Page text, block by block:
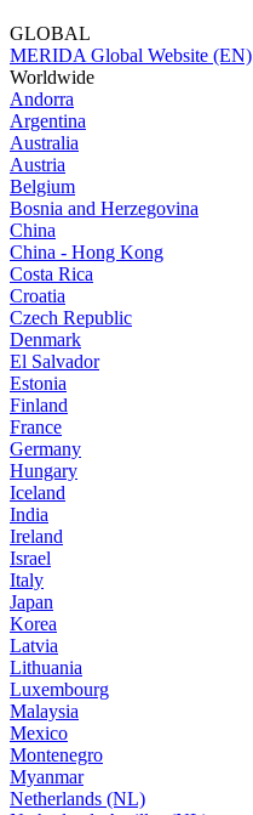
GLOBAL
MERIDA Global Website (EN)
Worldwide
Andorra
Argentina
Australia
Austria
Belgium
Bosnia and Herzegovina
China
China - Hong Kong
Costa Rica
Croatia
Czech Republic
Denmark
El Salvador
Estonia
Finland
France
Germany
Hungary
Iceland
India
Ireland
Israel
Italy
Japan
Korea
Latvia
Lithuania
Luxembourg
Malaysia
Mexico
Montenegro
Myanmar
Netherlands (NL)